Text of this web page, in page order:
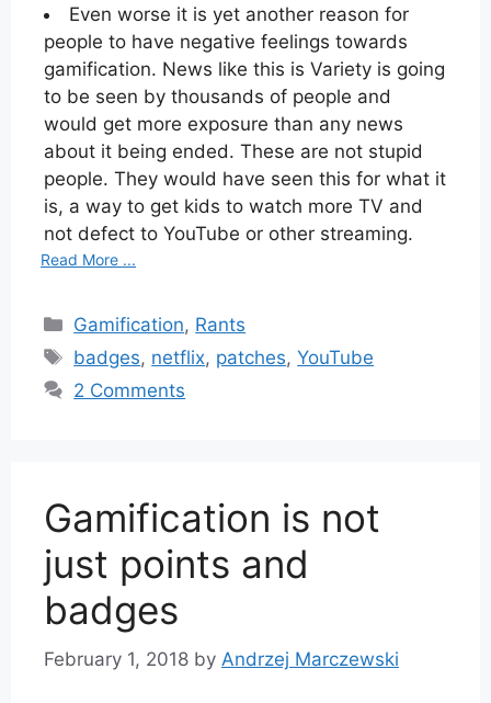
Even worse it is yet another reason for
people to have negative feelings towards
gamification. News like this is Variety is going
to be seen by thousands of people and
would get more exposure than any news
about it being ended. These are not stupid
people. They would have seen this for what it
is, a way to get kids to watch more TV and
not defect to YouTube or other streaming.
Read More ...
Categories
Gamification, Rants
Tags
badges, netflix, patches,YouTube
2 Comments
Gamification is not
just points and
badges
February 1, 2018 by Andrzej Marczewski